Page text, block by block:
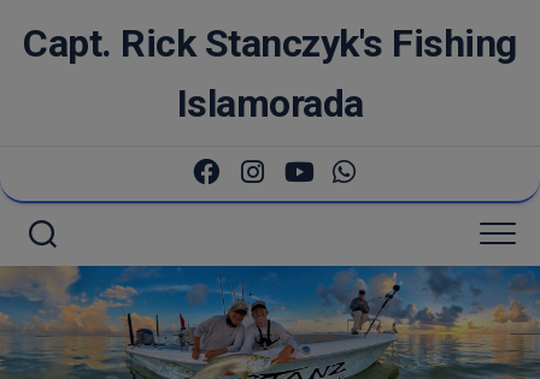
Capt. Rick Stanczyk's Fishing
Islamorada